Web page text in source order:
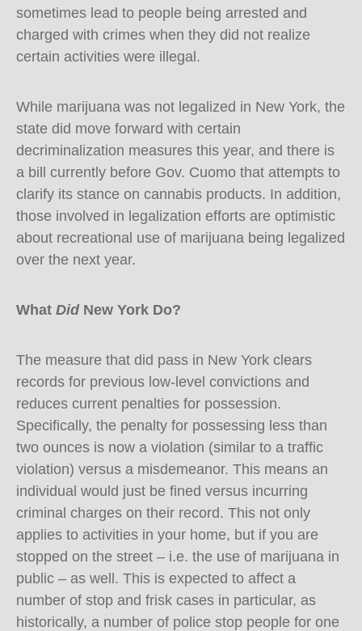
sometimes lead to people being arrested and
charged with crimes when they did not realize
certain activities were illegal.
While marijuana was not legalized in New York, the
state did move forward with certain
decriminalization measures this year, and there is
a bill currently before Gov. Cuomo that attempts to
clarify its stance on cannabis products. In addition,
those involved in legalization efforts are optimistic
about recreational use of marijuana being legalized
over the next year.
What Did New York Do?
The measure that did pass in New York clears
records for previous low-level convictions and
reduces current penalties for possession.
Specifically, the penalty for possessing less than
two ounces is now a violation (similar to a traffic
violation) versus a misdemeanor. This means an
individual would just be fined versus incurring
criminal charges on their record. This not only
applies to activities in your home, but if you are
stopped on the street – i.e. the use of marijuana in
public – as well. This is expected to affect a
number of stop and frisk cases in particular, as
historically, a number of police stop people for one